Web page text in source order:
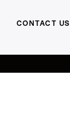
CONTACT US